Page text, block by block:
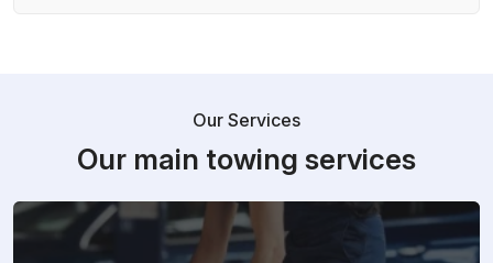
Our Services
Our main towing services